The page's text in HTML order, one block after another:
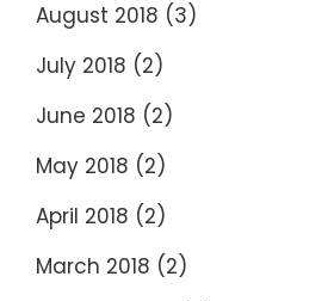
August 2018 (3)
July 2018 (2)
June 2018 (2)
May 2018 (2)
April 2018 (2)
March 2018 (2)